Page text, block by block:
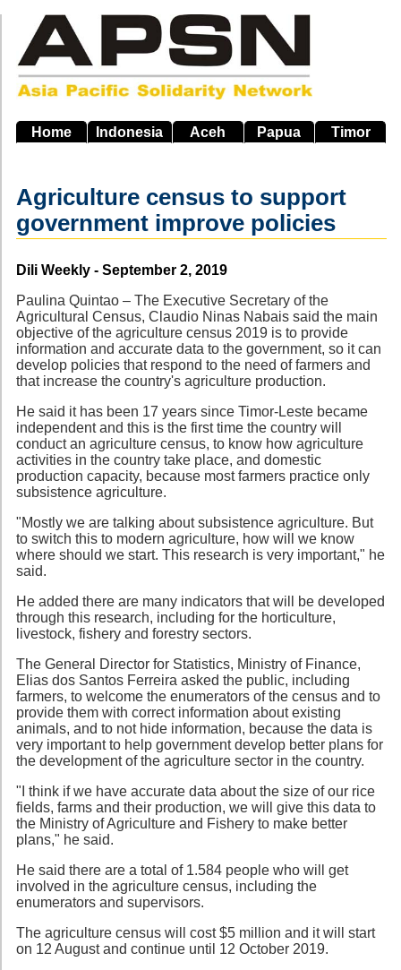
main
navigation
Home Indonesia Aceh Papua Timor
Agriculture census to support
government improve policies
Source
Dili Weekly - September 2, 2019
Paulina Quintao – The Executive Secretary of the
Agricultural Census, Claudio Ninas Nabais said the main
objective of the agriculture census 2019 is to provide
information and accurate data to the government, so it can
develop policies that respond to the need of farmers and
that increase the country's agriculture production.
He said it has been 17 years since Timor-Leste became
independent and this is the first time the country will
conduct an agriculture census, to know how agriculture
activities in the country take place, and domestic
production capacity, because most farmers practice only
subsistence agriculture.
"Mostly we are talking about subsistence agriculture. But
to switch this to modern agriculture, how will we know
where should we start. This research is very important," he
said.
He added there are many indicators that will be developed
through this research, including for the horticulture,
livestock, fishery and forestry sectors.
The General Director for Statistics, Ministry of Finance,
Elias dos Santos Ferreira asked the public, including
farmers, to welcome the enumerators of the census and to
provide them with correct information about existing
animals, and to not hide information, because the data is
very important to help government develop better plans for
the development of the agriculture sector in the country.
"I think if we have accurate data about the size of our rice
fields, farms and their production, we will give this data to
the Ministry of Agriculture and Fishery to make better
plans," he said.
He said there are a total of 1.584 people who will get
involved in the agriculture census, including the
enumerators and supervisors.
The agriculture census will cost $5 million and it will start
on 12 August and continue until 12 October 2019.